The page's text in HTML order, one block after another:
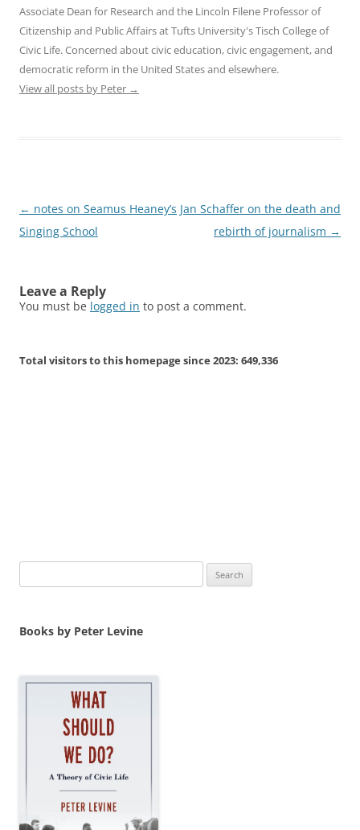
Associate Dean for Research and the Lincoln Filene Professor of
Citizenship and Public Affairs at Tufts University's Tisch College of
Civic Life. Concerned about civic education, civic engagement, and
democratic reform in the United States and elsewhere.
View all posts by Peter →
Post
navigation
← notes on Seamus Heaney’s
Singing School
Jan Schaffer on the death and
rebirth of journalism →
Leave a Reply
You must be logged in to post a comment.
Total visitors to this homepage since 2023: 649,336
for:
Books by Peter Levine